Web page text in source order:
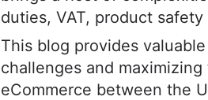
duties, VAT, product
This blog provides
challenges and
eCommerce between the